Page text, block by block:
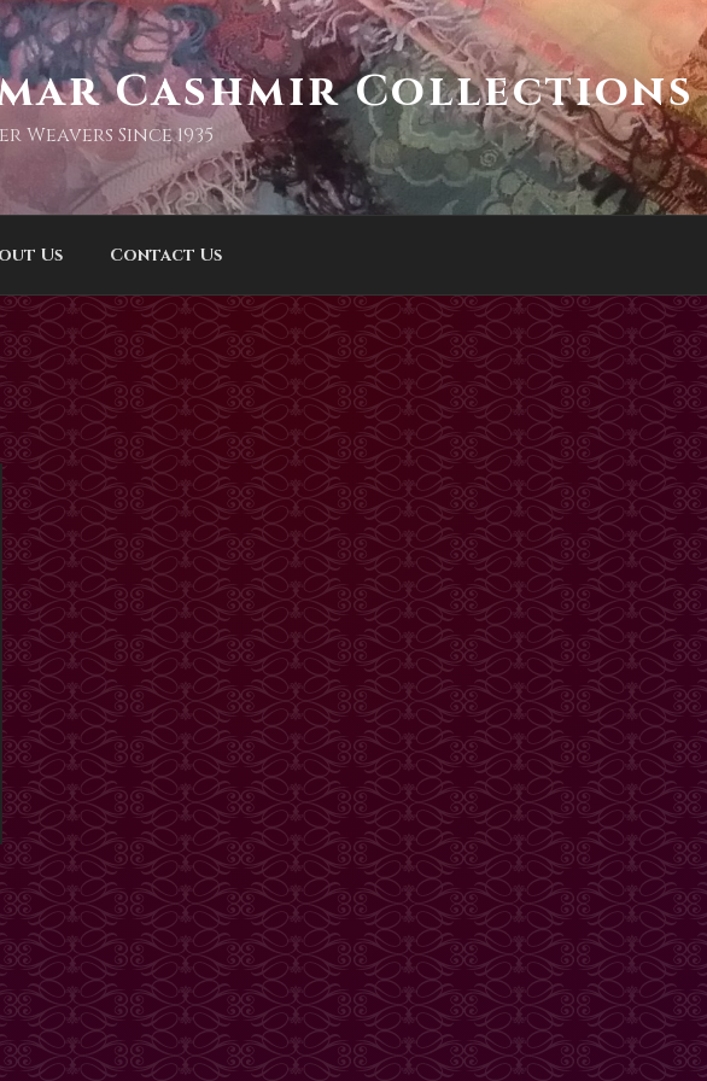
Cashmir Collections
Weavers Since 1935
Us Contact Us